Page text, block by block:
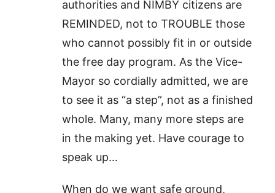
authorities and NIMBY citizens are
REMINDED, not to TROUBLE those
who cannot possibly fit in or outside
the free day program. As the Vice-
Mayor so cordially admitted, we are
to see it as “a step”, not as a finished
whole. Many, many more steps are
in the making yet. Have courage to
speak up…
When do we want safe ground,